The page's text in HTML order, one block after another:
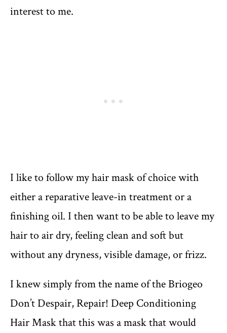
interest to me.
I like to follow my hair mask of choice with
either a reparative leave-in treatment or a
finishing oil. I then want to be able to leave my
hair to air dry, feeling clean and soft but
without any dryness, visible damage, or frizz.
I knew simply from the name of the Briogeo
Don’t Despair, Repair! Deep Conditioning
Hair Mask that this was a mask that would